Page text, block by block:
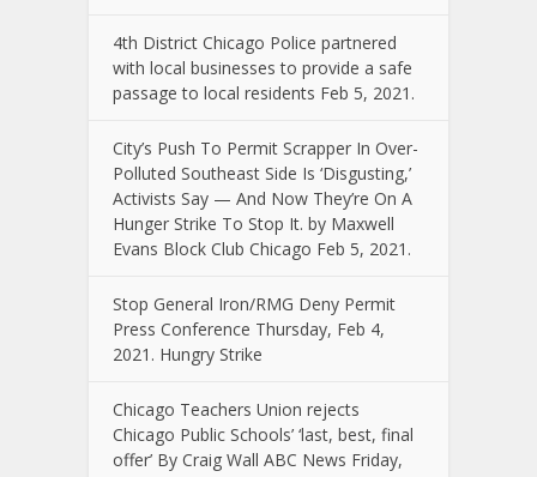
4th District Chicago Police partnered
with local businesses to provide a safe
passage to local residents Feb 5, 2021.
City’s Push To Permit Scrapper In Over-
Polluted Southeast Side Is ‘Disgusting,’
Activists Say — And Now They’re On A
Hunger Strike To Stop It. by Maxwell
Evans Block Club Chicago Feb 5, 2021.
Stop General Iron/RMG Deny Permit
Press Conference Thursday, Feb 4,
2021. Hungry Strike
Chicago Teachers Union rejects
Chicago Public Schools’ ‘last, best, final
offer’ By Craig Wall ABC News Friday,